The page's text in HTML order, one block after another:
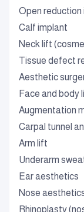
Open reduction
Calf implant
Neck lift
Tissue defect
Aesthetic
Face and body
Augmentation
Carpal tunnel
Arm lift
Underarm
Ear aesthetics
Nose
Rhinoplasty